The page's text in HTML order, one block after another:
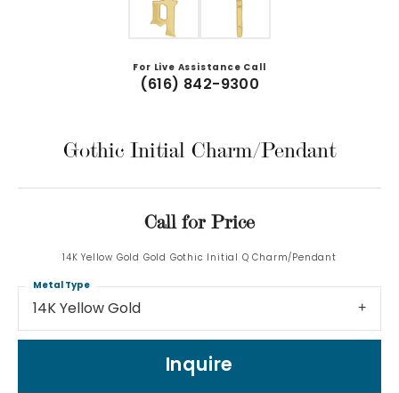
For Live Assistance Call
(616) 842-9300
Gothic Initial Charm/Pendant
Call for Price
14K Yellow Gold Gold Gothic Initial Q Charm/Pendant
14K Yellow Gold
Metal Type
Inquire